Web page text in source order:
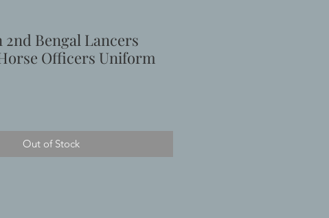
Bengal Lancers
Officers Uniform
Out of Stock